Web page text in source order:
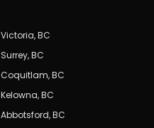
Victoria,BC
Surrey,BC
Coquitlam,BC
Kelowna,BC
Abbotsford,BC